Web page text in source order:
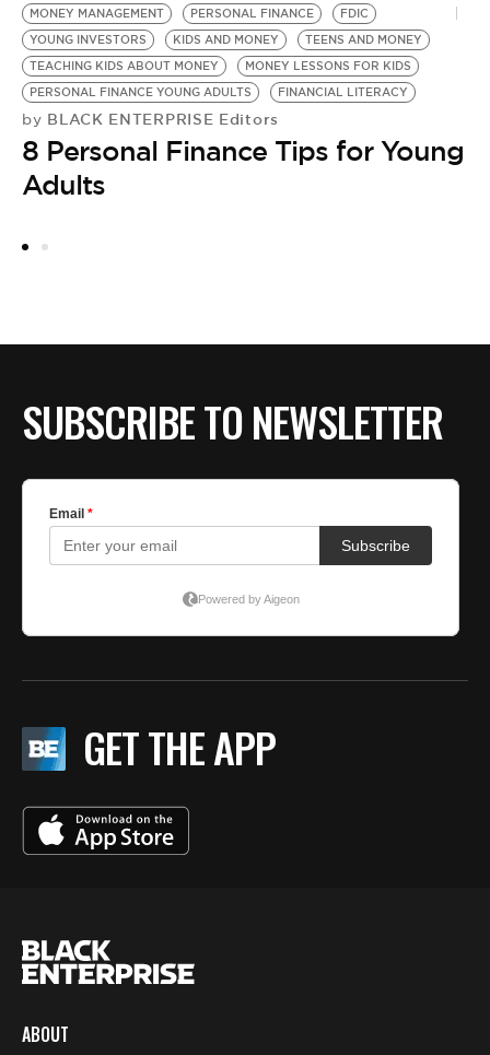
MONEY MANAGEMENT PERSONAL FINANCE
FDIC
YOUNG INVESTORS
KIDS AND MONEY
TEENS AND MONEY
TEACHING KIDS ABOUT MONEY
MONEY LESSONS FOR KIDS
PERSONAL FINANCE YOUNG ADULTS
FINANCIAL LITERACY
by BLACK ENTERPRISE Editors
8 Personal Finance Tips for Young
Adults
SUBSCRIBE TO NEWSLETTER
GET THE APP
ABOUT